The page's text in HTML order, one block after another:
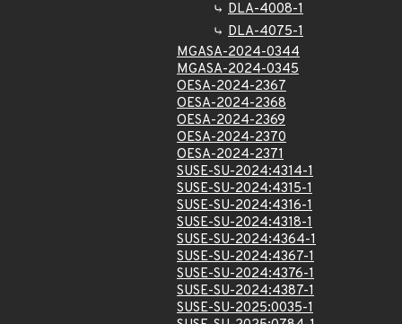
DLA-4008-1
DLA-4075-1
MGASA-2024-0344
MGASA-2024-0345
OESA-2024-2367
OESA-2024-2368
OESA-2024-2369
OESA-2024-2370
OESA-2024-2371
SUSE-SU-2024:4314-1
SUSE-SU-2024:4315-1
SUSE-SU-2024:4316-1
SUSE-SU-2024:4318-1
SUSE-SU-2024:4364-1
SUSE-SU-2024:4367-1
SUSE-SU-2024:4376-1
SUSE-SU-2024:4387-1
SUSE-SU-2025:0035-1